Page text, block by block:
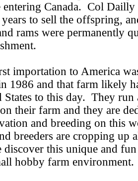
entering Canada. Col Dailly
to sell the offspring,
rams were permanently
importation to America
1986 and that farm likely
States to this day. They
their farm and they are
and breeding on this
breeders are cropping up
discover this unique and
hobby farm environment.